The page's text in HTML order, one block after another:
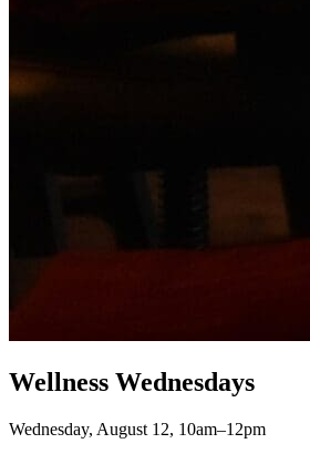
Wellness Wednesdays
Wednesday, August 12, 10am–12pm